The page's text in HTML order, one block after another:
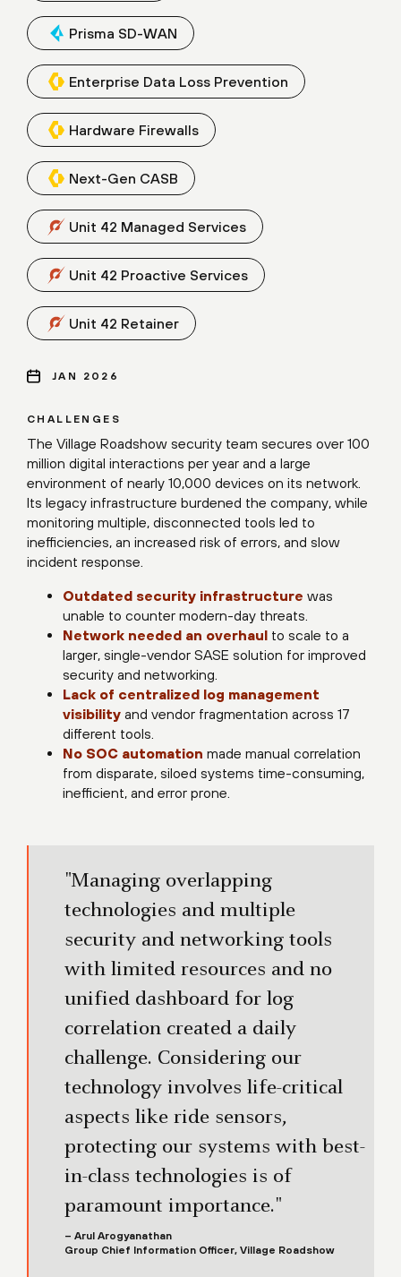
CHALLENGES
The Village Roadshow security team secures over 100
million digital interactions per year and a large
environment of nearly 10,000 devices on its network.
Its legacy infrastructure burdened the company, while
monitoring multiple, disconnected tools led to
inefficiencies, an increased risk of errors, and slow
incident response.
Outdated security infrastructure was
unable to counter modern-day threats.
Network needed an overhaul to scale to a
larger, single-vendor SASE solution for improved
security and networking.
Lack of centralized log management
visibility and vendor fragmentation across 17
different tools.
No SOC automation made manual correlation
from disparate, siloed systems time-consuming,
inefficient, and error prone.
"Managing overlapping
technologies and multiple
security and networking tools
with limited resources and no
unified dashboard for log
correlation created a daily
challenge. Considering our
technology involves life-critical
aspects like ride sensors,
protecting our systems with best-
in-class technologies is of
paramount importance."
– Arul Arogyanathan
Group Chief Information Officer, Village Roadshow
Prisma SD-WAN
Enterprise Data Loss Prevention
Hardware Firewalls
Next-Gen CASB
Unit 42 Managed Services
Unit 42 Proactive Services
Unit 42 Retainer
JAN 2026